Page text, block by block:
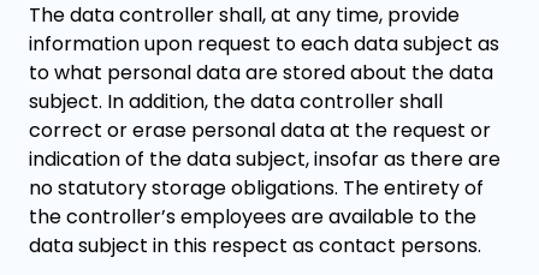
The data controller shall, at any time, provide
information upon request to each data subject as
to what personal data are stored about the data
subject. In addition, the data controller shall
correct or erase personal data at the request or
indication of the data subject, insofar as there are
no statutory storage obligations. The entirety of
the controller’s employees are available to the
data subject in this respect as contact persons.